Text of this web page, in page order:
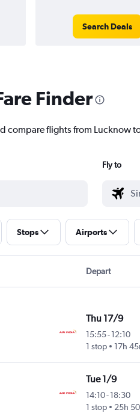
Search Deals
Finder
compare flights from Lucknow
Fly to
Stops Airports
Depart
Thu 17/9
15:55-12:10
1 stop
17h
Tue 1/9
14:10-18:30
1 stop
25h